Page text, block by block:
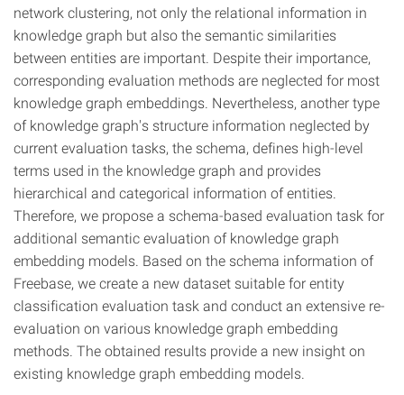
network clustering, not only the relational information in
knowledge graph but also the semantic similarities
between entities are important. Despite their importance,
corresponding evaluation methods are neglected for most
knowledge graph embeddings. Nevertheless, another type
of knowledge graph's structure information neglected by
current evaluation tasks, the schema, defines high-level
terms used in the knowledge graph and provides
hierarchical and categorical information of entities.
Therefore, we propose a schema-based evaluation task for
additional semantic evaluation of knowledge graph
embedding models. Based on the schema information of
Freebase, we create a new dataset suitable for entity
classification evaluation task and conduct an extensive re-
evaluation on various knowledge graph embedding
methods. The obtained results provide a new insight on
existing knowledge graph embedding models.